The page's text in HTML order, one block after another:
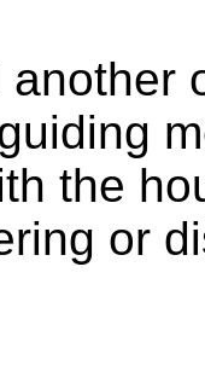
another
the
or